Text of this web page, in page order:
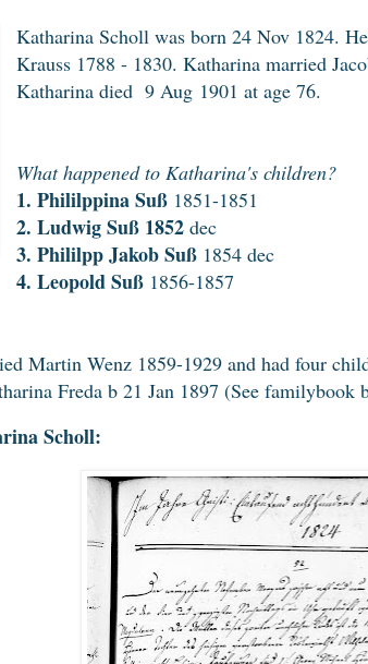
Katharina Scholl was born 24 Nov 1824.
Krauss 1788 - 1830. Katharina married
Katharina died9 Aug 1901 at age 76.
What happened to Katharina's children?
1. Phililppina Suß 1851-1851
2. Ludwig Suß 1852dec
3. Phililpp Jakob Suß1854 dec
4. Leopold Suß1856-1857
Martin Wenz 1859-1929 and had four
Freda b 21 Jan 1897 (See familybook
Scholl: